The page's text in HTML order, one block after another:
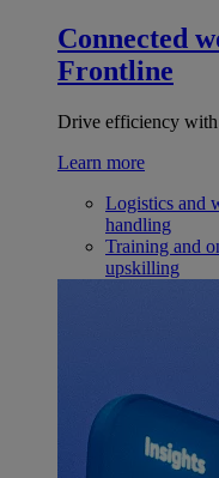
Connected
Frontline
Drive efficiency with
Learn more
Logistics and
handling
Training and
upskilling